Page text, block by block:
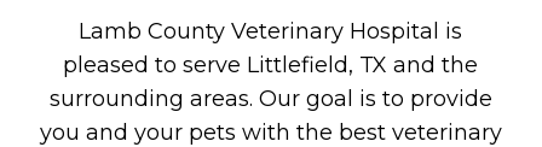
Lamb County Veterinary Hospital is
pleased to serve Littlefield, TX and the
surrounding areas. Our goal is to provide
you and your pets with the best veterinary